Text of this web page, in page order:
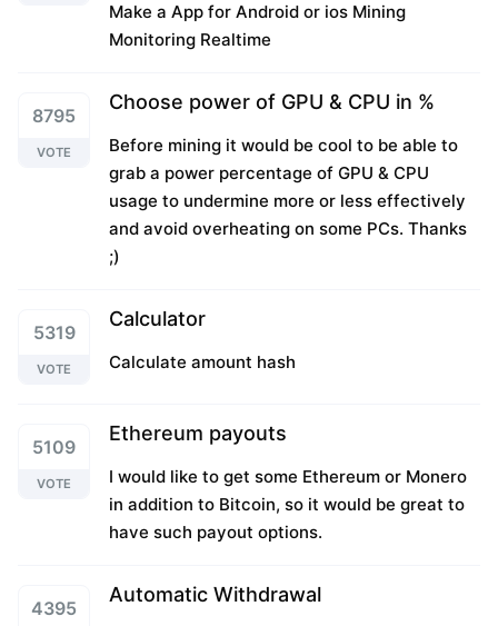
Make a App for Android or ios Mining
Monitoring Realtime
8795
VOTE
Choose power of GPU & CPU in %
Before mining it would be cool to be able to
grab a power percentage of GPU & CPU
usage to undermine more or less effectively
and avoid overheating on some PCs. Thanks
;)
5319
VOTE
Calculator
Calculate amount hash
5109
VOTE
Ethereum payouts
I would like to get some Ethereum or Monero
in addition to Bitcoin, so it would be great to
have such payout options.
4395
Automatic Withdrawal